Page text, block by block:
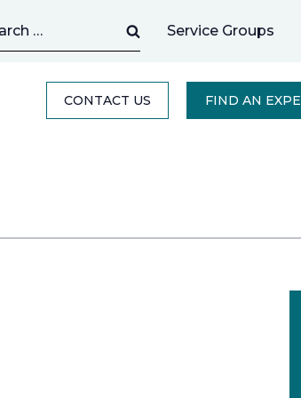
Service Groups
CONTACT US FIND AN